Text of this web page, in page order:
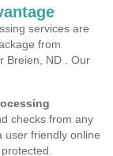
services are
from
Breien, ND . Our
checks from any
user friendly online